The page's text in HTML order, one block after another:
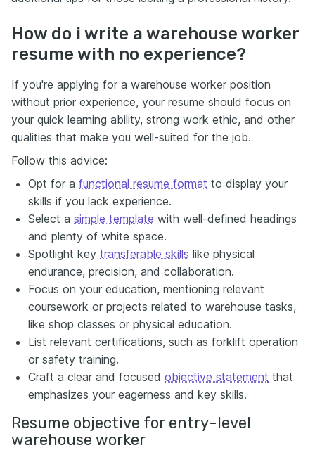
How do i write a warehouse worker
resume with no experience?
If you're applying for a warehouse worker position
without prior experience, your resume should focus on
your quick learning ability, strong work ethic, and other
qualities that make you well-suited for the job.
Follow this advice:
Opt for a functional resume format to display your
skills if you lack experience.
Select a simple template with well-defined headings
and plenty of white space.
Spotlight key transferable skills like physical
endurance, precision, and collaboration.
Focus on your education, mentioning relevant
coursework or projects related to warehouse tasks,
like shop classes or physical education.
List relevant certifications, such as forklift operation
or safety training.
Craft a clear and focused objective statement that
emphasizes your eagerness and key skills.
Resume objective for entry-level
warehouse worker